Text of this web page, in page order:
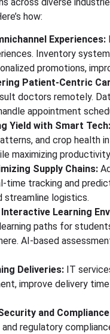
how:
Experiences:
Inventory
promotions,
Patient-Centric
doctors remotely.
appointment
Yield with Smart Tech:
and crop health
maximizing
Supply Chains:
time tracking and
streamline logistics.
Learning
paths for
AI-based
Deliveries: IT
improve delivery
and
regulatory